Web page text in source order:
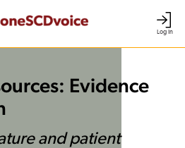
Log In
Evidence
and patient